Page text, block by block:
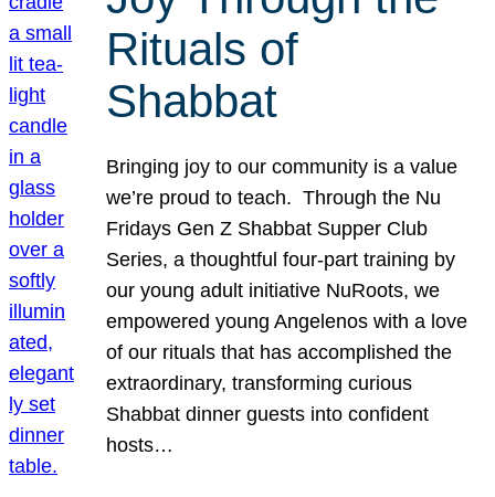
Rituals of
Shabbat
Bringing joy to our community is a value
we’re proud to teach. Through the Nu
Fridays Gen Z Shabbat Supper Club
Series, a thoughtful four-part training by
our young adult initiative NuRoots, we
empowered young Angelenos with a love
of our rituals that has accomplished the
extraordinary, transforming curious
Shabbat dinner guests into confident
hosts…